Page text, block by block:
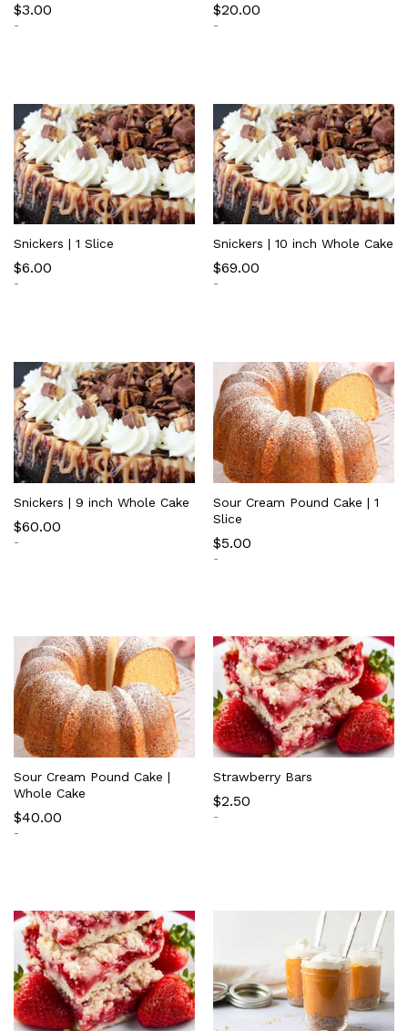
$3.00
-
$20.00
-
Snickers | 1 Slice
$6.00
-
Snickers | 10 inch Whole Cake
$69.00
-
Snickers | 9 inch Whole Cake
$60.00
-
Sour Cream Pound Cake | 1
Slice
$5.00
-
Sour Cream Pound Cake |
Whole Cake
$40.00
-
Strawberry Bars
$2.50
-